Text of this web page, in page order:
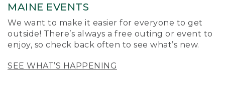
MAINE EVENTS
We want to make it easier for everyone to get
outside! There’s always a free outing or event to
enjoy, so check back often to see what’s new.
SEE WHAT’S HAPPENING